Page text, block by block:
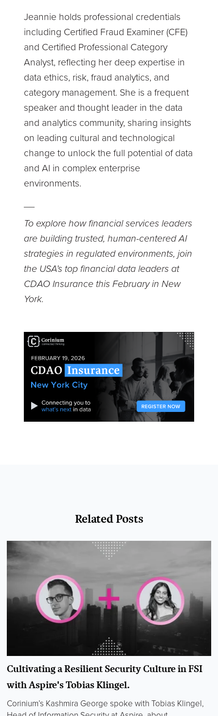
Jeannie holds professional credentials
including Certified Fraud Examiner (CFE)
and Certified Professional Category
Analyst, reflecting her deep expertise in
data ethics, risk, fraud analytics, and
category management. She is a frequent
speaker and thought leader in the data
and analytics community, sharing insights
on leading cultural and technological
change to unlock the full potential of data
and AI in complex enterprise
environments.
To explore how financial services leaders
are building trusted, human-centered AI
strategies in regulated environments, join
the USA’s top financial data leaders at
CDAO Insurance this February in New
York.
Related Posts
Cultivating a Resilient Security Culture in FSI
with Aspire's Tobias Klingel.
Corinium’s Kashmira George spoke with Tobias Klingel,